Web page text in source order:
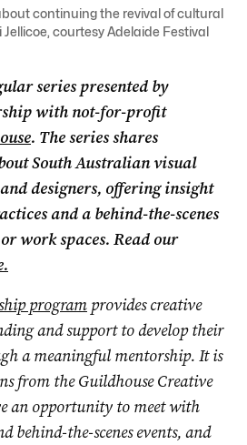
continuing the revival of cultural
courtesy Adelaide Festival
series presented by
with not-for-profit
. The series shares
South Australian visual
designers, offering insight
and a behind-the-scenes
work spaces. Read our
program provides creative
and support to develop their
a meaningful mentorship. It is
from the Guildhouse Creative
an opportunity to meet with
behind-the-scenes events, and